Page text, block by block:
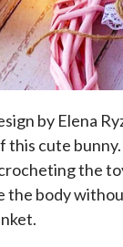
by Elena
cute
the
the body